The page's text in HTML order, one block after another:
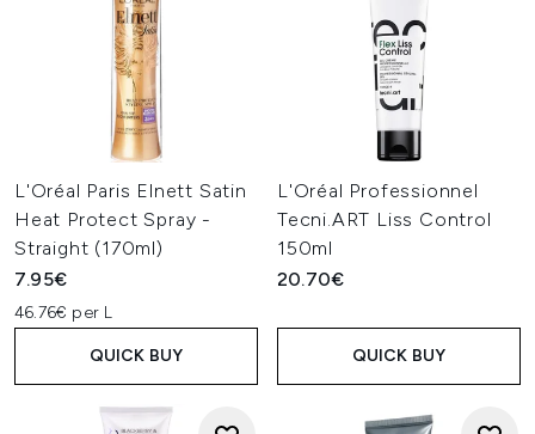
L'Oréal Paris Elnett Satin
Heat Protect Spray -
Straight (170ml)
7.95€
46.76€ per L
QUICK BUY
L'Oréal Professionnel
Tecni.ART Liss Control
150ml
20.70€
QUICK BUY